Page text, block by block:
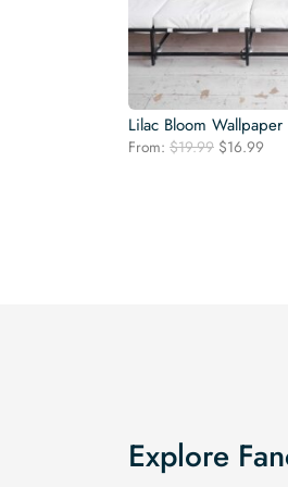
Lilac Bloom Wallpaper
From: $19.99 Original
$16.99
Explore